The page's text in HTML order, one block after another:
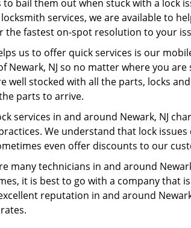
bail them out when stuck with a lock
services, we are available to
the fastest on-spot resolution to your
us to offer quick services is our
NJ so no matter where you are
well stocked with all the parts, locks
parts to arrive.
services in and around Newark, NJ
We understand that lock
even offer discounts to our
many technicians in and around
it is best to go with a company that
reputation in and around